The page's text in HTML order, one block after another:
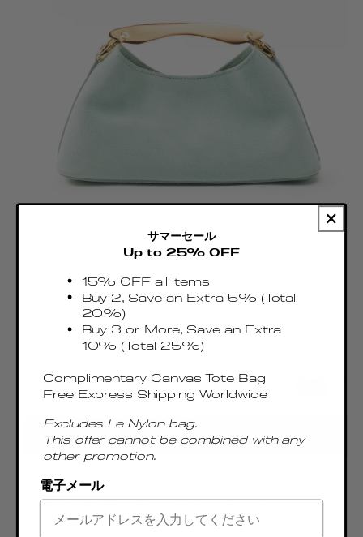
Mini Boomerang Suede Turquoise
Regular
€435.00 EUR
Taxes & Duties included
ADD TO CART
Contemplating the latest trends, the mini version
of the bestselling Boomerang family is
showcasing a metal handle and with an elegant
サマーセール
Up to 25% OFF
15% OFF all items
Buy 2, Save an Extra 5% (Total
20%)
Buy 3 or More, Save an Extra
10% (Total 25%)
Complimentary Canvas Tote Bag
Free Express Shipping Worldwide
Excludes Le Nylon bag.
This offer cannot be combined with any
other promotion.
電子メール